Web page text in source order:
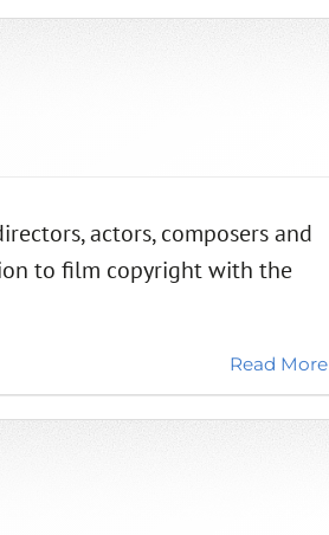
actors, composers and
to film copyright with the
Read More